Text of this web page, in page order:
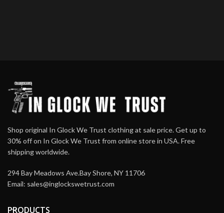
Shop original In Glock We Trust clothing at sale price. Get up to
30% off on In Glock We Trust from online store in USA. Free
shipping worldwide.
294 Bay Meadows Ave.Bay Shore, NY 11706
Email: sales@inglockswetrust.com
PRODUCTS